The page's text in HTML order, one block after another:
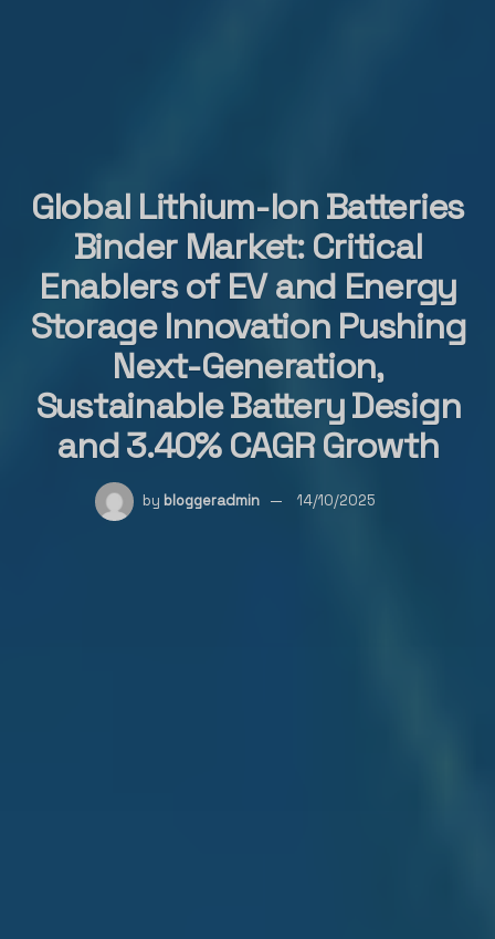
Global Lithium-Ion Batteries
Binder Market: Critical
Enablers of EV and Energy
Storage Innovation Pushing
Next-Generation,
Sustainable Battery Design
and 3.40% CAGR Growth
by bloggeradmin 14/10/2025